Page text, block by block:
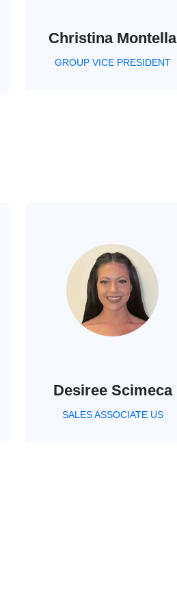
Christina Montella
GROUP VICE PRESIDENT
Desiree Scimeca
SALES ASSOCIATE US